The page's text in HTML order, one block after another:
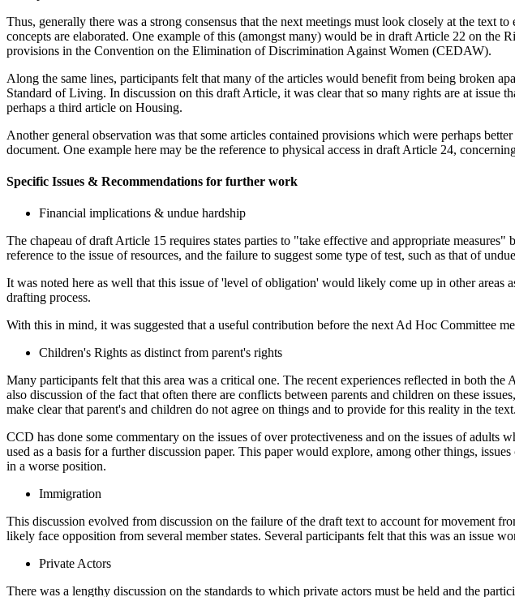
Thus, generally there was a strong consensus that the next meetings must look closely at the text
concepts are elaborated. One example of this (amongst many) would be in draft Article 22 on the
provisions in the Convention on the Elimination of Discrimination Against Women (CEDAW).
Along the same lines, participants felt that many of the articles would benefit from being broken
Standard of Living. In discussion on this draft Article, it was clear that so many rights are at
perhaps a third article on Housing.
Another general observation was that some articles contained provisions which were perhaps
document. One example here may be the reference to physical access in draft Article 24,
Specific Issues & Recommendations for further work
Financial implications & undue hardship
The chapeau of draft Article 15 requires states parties to "take effective and appropriate
reference to the issue of resources, and the failure to suggest some type of test, such as that of
It was noted here as well that this issue of 'level of obligation' would likely come up in other areas
drafting process.
With this in mind, it was suggested that a useful contribution before the next Ad Hoc Committee
Children's Rights as distinct from parent's rights
Many participants felt that this area was a critical one. The recent experiences reflected in both
also discussion of the fact that often there are conflicts between parents and children on these
make clear that parent's and children do not agree on things and to provide for this reality in the text.
CCD has done some commentary on the issues of over protectiveness and on the issues of
used as a basis for a further discussion paper. This paper would explore, among other things,
in a worse position.
Immigration
This discussion evolved from discussion on the failure of the draft text to account for movement
likely face opposition from several member states. Several participants felt that this was an
Private Actors
There was a lengthy discussion on the standards to which private actors must be held and the